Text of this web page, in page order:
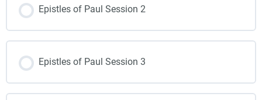
Epistles of Paul Session 2
Epistles of Paul Session 3